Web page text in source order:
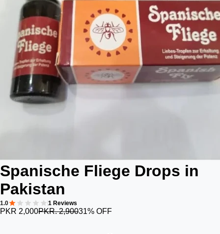
Spanische Fliege Drops in
Pakistan
1.0 1 Reviews
PKR 2,000PKR. 2,90031% OFF